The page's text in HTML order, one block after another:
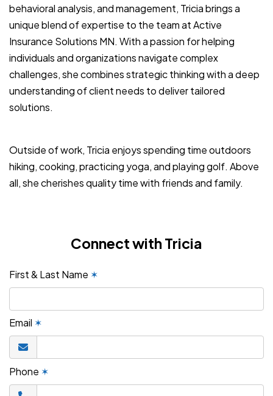
behavioral analysis, and management, Tricia brings a
unique blend of expertise to the team at Active
Insurance Solutions MN. With a passion for helping
individuals and organizations navigate complex
challenges, she combines strategic thinking with a deep
understanding of client needs to deliver tailored
solutions.
Outside of work, Tricia enjoys spending time outdoors
hiking, cooking, practicing yoga, and playing golf. Above
all, she cherishes quality time with friends and family.
Connect with Tricia
First & Last Name ✶
Email ✶
Phone ✶